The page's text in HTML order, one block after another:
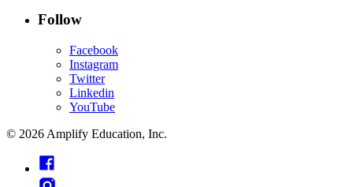
Follow
Facebook
Instagram
Twitter
Linkedin
YouTube
© 2026 Amplify Education, Inc.